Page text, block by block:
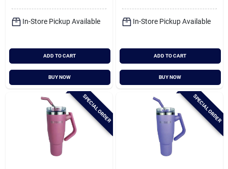
In-Store Pickup Available
ADD TO CART
BUY NOW
In-Store Pickup Available
ADD TO CART
BUY NOW
SPECIAL ORDER SPECIAL ORDER